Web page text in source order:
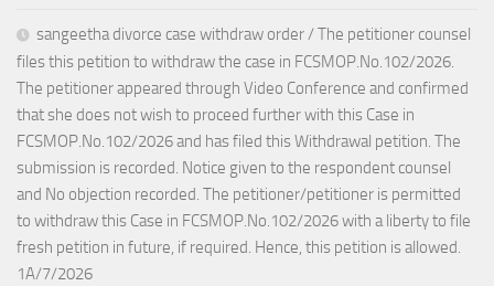
sangeetha divorce case withdraw order / The petitioner counsel
files this petition to withdraw the case in FCSMOP.No.102/2026.
The petitioner appeared through Video Conference and confirmed
that she does not wish to proceed further with this Case in
FCSMOP.No.102/2026 and has filed this Withdrawal petition. The
submission is recorded. Notice given to the respondent counsel
and No objection recorded. The petitioner/petitioner is permitted
to withdraw this Case in FCSMOP.No.102/2026 with a liberty to file
fresh petition in future, if required. Hence, this petition is allowed.
1A/7/2026